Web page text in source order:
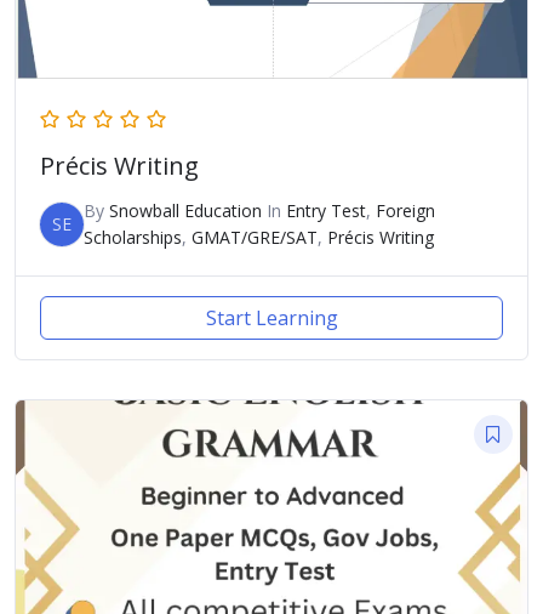
Précis Writing
SE
By Snowball Education In Entry Test, Foreign
Scholarships, GMAT/GRE/SAT, Précis Writing
Start Learning